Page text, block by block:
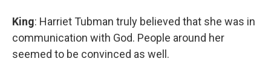
King: Harriet Tubman truly believed that she was in
communication with God. People around her
seemed to be convinced as well.